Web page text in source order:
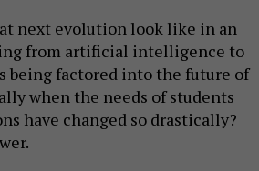
next evolution look like in an
from artificial intelligence to
being factored into the future of
when the needs of students
have changed so drastically?